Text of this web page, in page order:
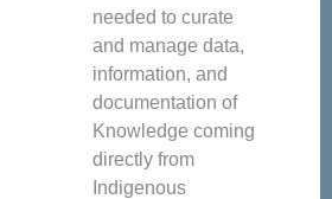
needed to curate
and manage data,
information, and
documentation of
Knowledge coming
directly from
Indigenous